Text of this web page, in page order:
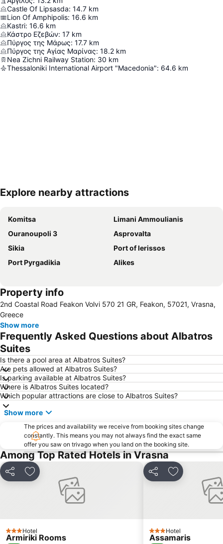
Castle Of Lipsasda: 14.7 km
Lion Of Amphipolis: 16.6 km
Kastri: 16.6 km
Κάστρο Εζεβών: 17 km
Πύργος της Μάρως: 17.7 km
Πύργος της Αγίας Μαρίνας: 18.2 km
Nea Zichni Railway Station: 30 km
Thessaloniki International Airport "Macedonia": 64.6 km
Explore nearby attractions
Komitsa
Limani Ammoulianis
Ouranoupoli 3
Asprovalta
Sikia
Port of Ierissos
Port Pyrgadikia
Alikes
Property info
2nd Coastal Road Feakon Volvi 570 21 GR, Feakon, 57021, Vrasna,
Greece
Show more
Frequently Asked Questions about Albatros
Suites
Is there a pool area at Albatros Suites?
Are pets allowed at Albatros Suites?
Is parking available at Albatros Suites?
Where is Albatros Suites located?
Which popular attractions are close to Albatros Suites?
Show more
The prices and availability we receive from booking sites change
constantly. This means you may not always find the exact same
offer you saw on trivago when you land on the booking site.
Among Top Rated Hotels in Vrasna
Share Add to favorites
3 StarsHotel
Armiriki Rooms
Share Add to
3 StarsHotel
Assamaris